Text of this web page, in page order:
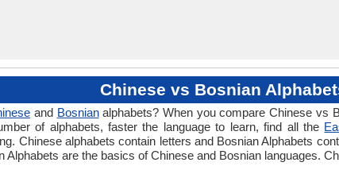
Chinese vs Bosnian
and Bosnianalphabets? When you compare Chinese vs
of alphabets, faster the language to learn, find all the
Chinese alphabets contain letters and Bosnian Alphabets
Alphabets are the basics of Chinese and Bosnian languages.